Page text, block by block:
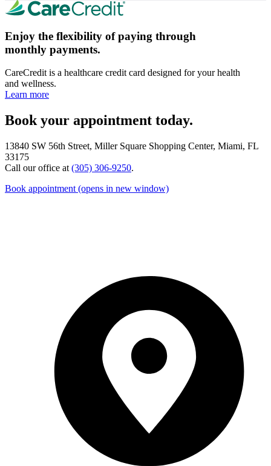
Enjoy the flexibility of paying through
monthly payments.
CareCredit is a healthcare credit card designed for your health
and wellness.
Learn more
Book your appointment today.
13840 SW 56th Street, Miller Square Shopping Center, Miami, FL
33175
Call our office at (305) 306-9250.
Book appointment (opens in new window)